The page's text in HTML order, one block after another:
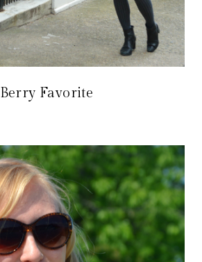
Berry Favorite